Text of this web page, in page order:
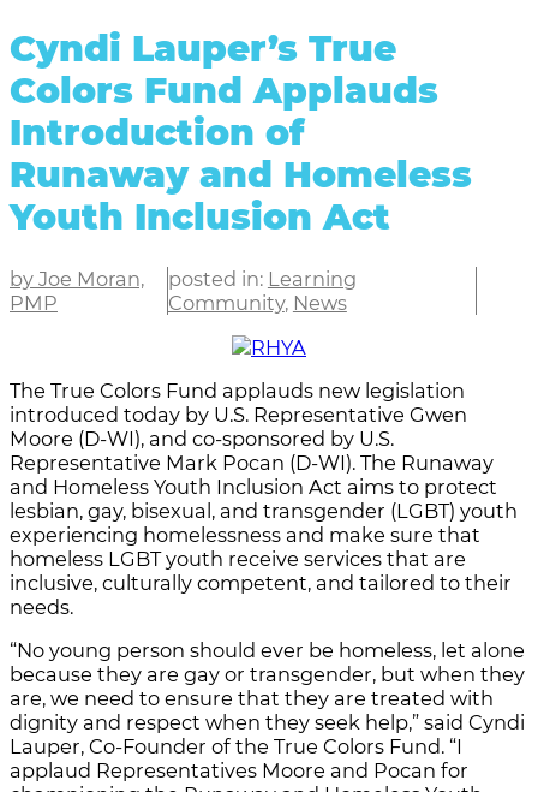
Cyndi Lauper’s True
Colors Fund Applauds
Introduction of
Runaway and Homeless
Youth Inclusion Act
by Joe Moran,
PMP
posted in: Learning
Community, News
The True Colors Fund applauds new legislation
introduced today by U.S. Representative Gwen
Moore (D-WI), and co-sponsored by U.S.
Representative Mark Pocan (D-WI). The Runaway
and Homeless Youth Inclusion Act aims to protect
lesbian, gay, bisexual, and transgender (LGBT) youth
experiencing homelessness and make sure that
homeless LGBT youth receive services that are
inclusive, culturally competent, and tailored to their
needs.
“No young person should ever be homeless, let alone
because they are gay or transgender, but when they
are, we need to ensure that they are treated with
dignity and respect when they seek help,” said Cyndi
Lauper, Co-Founder of the True Colors Fund. “I
applaud Representatives Moore and Pocan for